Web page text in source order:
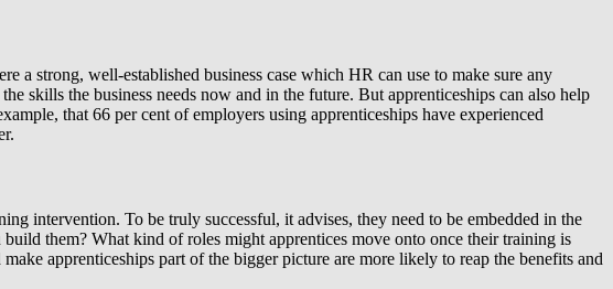
a strong, well-established business case which HR can use to make sure any
the skills the business needs now and in the future. But apprenticeships can also help
that 66 per cent of employers using apprenticeships have experienced
intervention. To be truly successful, it advises, they need to be embedded in the
them? What kind of roles might apprentices move onto once their training is
apprenticeships part of the bigger picture are more likely to reap the benefits and